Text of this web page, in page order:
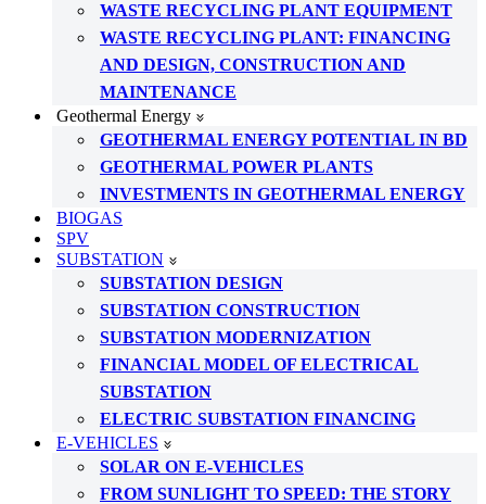
WASTE RECYCLING PLANT EQUIPMENT
WASTE RECYCLING PLANT: FINANCING
AND DESIGN, CONSTRUCTION AND
MAINTENANCE
Geothermal Energy
GEOTHERMAL ENERGY POTENTIAL IN BD
GEOTHERMAL POWER PLANTS
INVESTMENTS IN GEOTHERMAL ENERGY
BIOGAS
SPV
SUBSTATION
SUBSTATION DESIGN
SUBSTATION CONSTRUCTION
SUBSTATION MODERNIZATION
FINANCIAL MODEL OF ELECTRICAL
SUBSTATION
ELECTRIC SUBSTATION FINANCING
E-VEHICLES
SOLAR ON E-VEHICLES
FROM SUNLIGHT TO SPEED: THE STORY